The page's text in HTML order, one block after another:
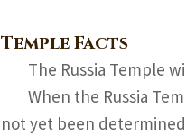
Temple Facts
The Russia Temple
When the Russia
not yet been